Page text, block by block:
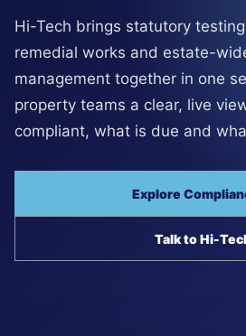
Hi-Tech brings statutory
remedial works and estate-
management together in one
property teams a clear, live
compliant, what is due and
Explore
Talk to Hi-